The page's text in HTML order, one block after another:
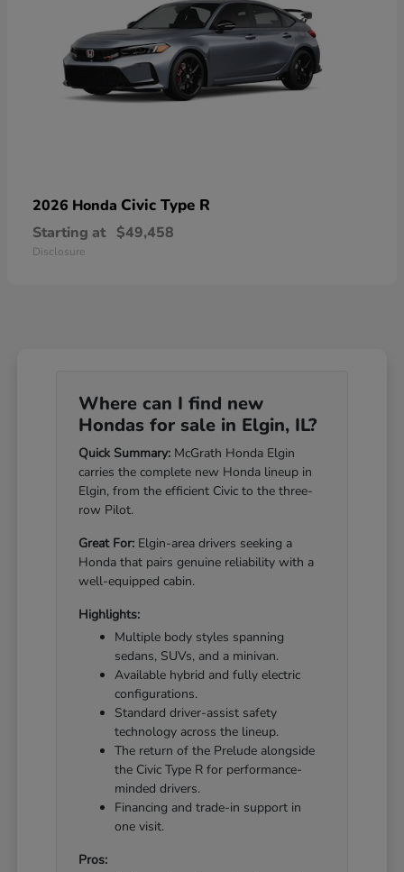
2026 Honda Civic Type R
Starting at $49,458
Disclosure
Where can I find new
Hondas for sale in Elgin, IL?
Quick Summary: McGrath Honda Elgin
carries the complete new Honda lineup in
Elgin, from the efficient Civic to the three-
row Pilot.
Great For: Elgin-area drivers seeking a
Honda that pairs genuine reliability with a
well-equipped cabin.
Highlights:
Multiple body styles spanning
sedans, SUVs, and a minivan.
Available hybrid and fully electric
configurations.
Standard driver-assist safety
technology across the lineup.
The return of the Prelude alongside
the Civic Type R for performance-
minded drivers.
Financing and trade-in support in
one visit.
Pros: